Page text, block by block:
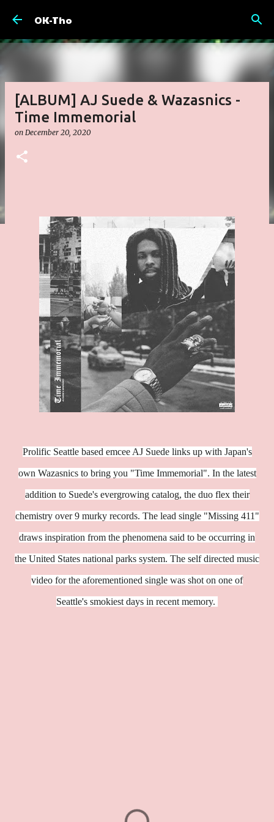
OK-Tho
[ALBUM] AJ Suede & Wazasnics -
Time Immemorial
on December 20, 2020
Prolific Seattle based emcee AJ Suede links up with Japan's
own Wazasnics to bring you "Time Immemorial". In the latest
addition to Suede's evergrowing catalog, the duo flex their
chemistry over 9 murky records. The lead single "Missing 411"
draws inspiration from the phenomena said to be occurring in
the United States national parks system. The self directed music
video for the aforementioned single was shot on one of
Seattle's smokiest days in recent memory.